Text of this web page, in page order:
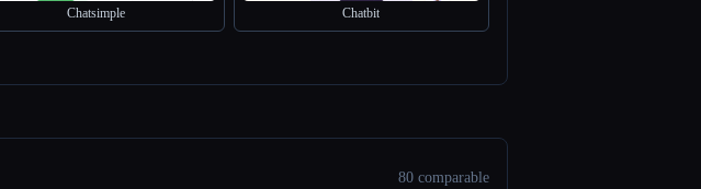
Chatsimple Chatbit
80 comparable